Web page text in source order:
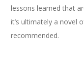
lessons learned that
it’s ultimately a novel
recommended.